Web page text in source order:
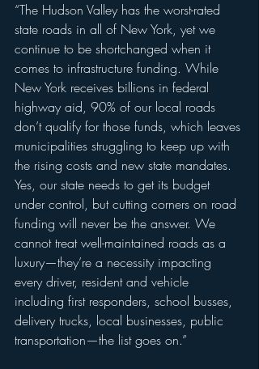
“The Hudson Valley has the worst-rated
state roads in all of New York, yet we
continue to be shortchanged when it
comes to infrastructure funding. While
New York receives billions in federal
highway aid, 90% of our local roads
don’t qualify for those funds, which leaves
municipalities struggling to keep up with
the rising costs and new state mandates.
Yes, our state needs to get its budget
under control, but cutting corners on road
funding will never be the answer. We
cannot treat well-maintained roads as a
luxury—they’re a necessity impacting
every driver, resident and vehicle
including first responders, school busses,
delivery trucks, local businesses, public
transportation—the list goes on.”